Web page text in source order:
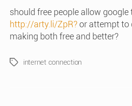
should free people allow
http://arty.li/ZpR?or attempt to
making both free and better?
Tagsinternet connection